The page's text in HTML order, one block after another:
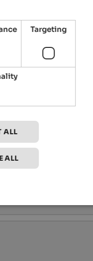
die durch die
wird! Tolles  Team!!!
Targeting
ALL
ALL